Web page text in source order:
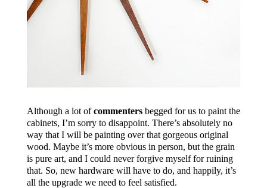
Although a lot ofcommentersbegged for us to paint the
cabinets, I’m sorry to disappoint. There’s absolutely no
way that I will be painting over that gorgeous original
wood. Maybe it’s more obvious in person, but the grain
is pure art, and I could never forgive myself for ruining
that. So, new hardware will have to do, and happily, it’s
all the upgrade we need to feel satisfied.